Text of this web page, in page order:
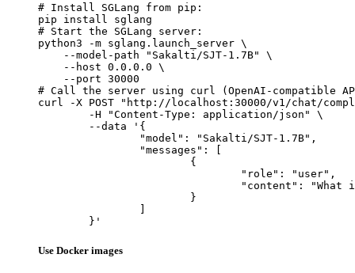
# Install SGLang from pip:
pip install sglang
# Start the SGLang server:
python3 -m sglang.launch_server \
    --model-path "Sakalti/SJT-1.7B" \
    --host 0.0.0.0 \
    --port 30000
# Call the server using curl (OpenAI-compatible
curl -X POST "http://localhost:30000/v1/chat/
	}'
Use Docker images